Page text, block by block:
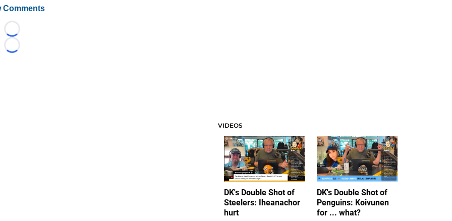
Comments
Loading...
Loading...
VIDEOS
DK's Double Shot of
Steelers: Iheanachor
hurt
DK's Double Shot of
Penguins: Koivunen
for ... what?